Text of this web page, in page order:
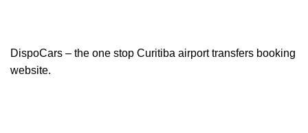
DispoCars – the one stop Curitiba airport transfers booking
website.